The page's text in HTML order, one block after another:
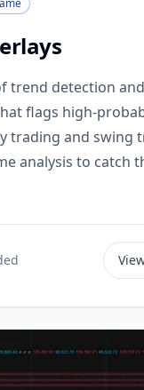
trend detection
flags high-
trading and swing
analysis to catch